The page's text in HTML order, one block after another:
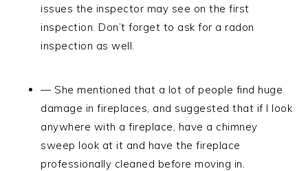
issues the inspector may see on the first
inspection. Don’t forget to ask for a radon
inspection as well.
— She mentioned that a lot of people find huge
damage in fireplaces, and suggested that if I look
anywhere with a fireplace, have a chimney
sweep look at it and have the fireplace
professionally cleaned before moving in.